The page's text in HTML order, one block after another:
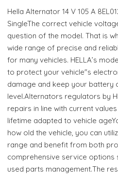
Hella Alternator 14 V 105 A
SingleThe correct vehicle
question of the model. That is
wide range of precise and
for many vehicles. HELLA’s
to protect your vehicle"s
damage and keep your battery
level.Alternators regulators by
repairs in line with current
lifetime adapted to vehicle
how old the vehicle, you can
range and benefit from both
comprehensive service options
used parts management.The